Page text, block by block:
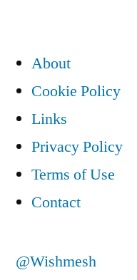
About
Cookie Policy
Links
Privacy Policy
Terms of Use
Contact
@Wishmesh